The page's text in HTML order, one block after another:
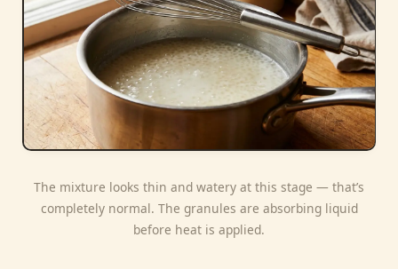
The mixture looks thin and watery at this stage — that’s
completely normal. The granules are absorbing liquid
before heat is applied.